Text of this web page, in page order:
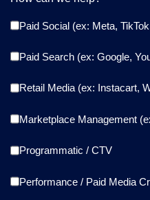
Paid Social (ex: Meta,
Paid Search (ex: Google,
Retail Media (ex: Instacart,
Marketplace Management
Programmatic / CTV
Performance / Paid Media